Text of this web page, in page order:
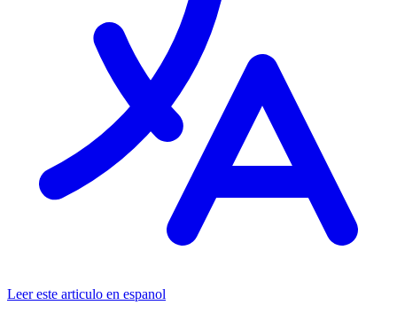
Leer este articulo en espanol